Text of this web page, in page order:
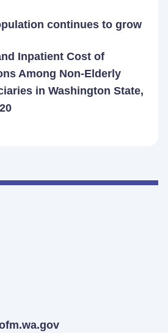
continues to grow
Inpatient Cost of
Among Non-Elderly
in Washington State,